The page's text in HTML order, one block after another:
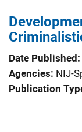
Date Published
Agencies NIJ-
Publication